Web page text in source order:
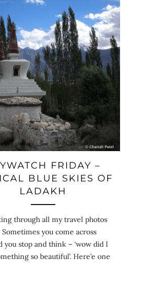
FRIDAY –
BLUE SKIES OF
LADAKH
through all my travel photos
you come across
you stop and think – ‘wow did I
so beautiful’. Here’e one